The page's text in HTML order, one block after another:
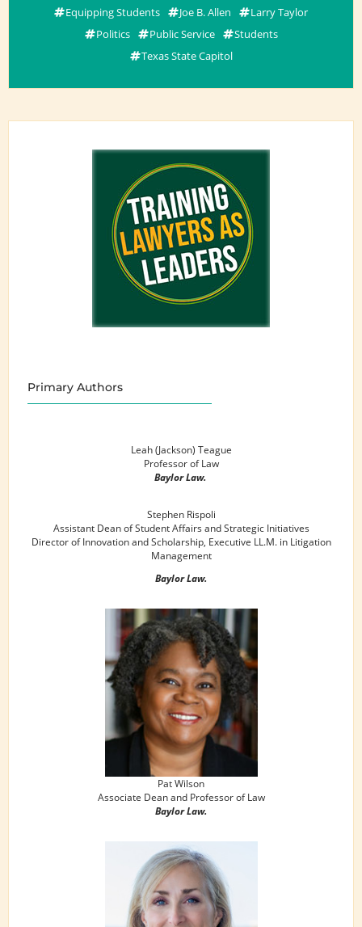
Equipping Students Joe B. Allen
Larry Taylor
Politics
Public Service
Students
Texas State Capitol
Primary Authors
Leah (Jackson) Teague
Professor of Law
Baylor Law.
Stephen Rispoli
Assistant Dean of Student Affairs and Strategic Initiatives
Director of Innovation and Scholarship, Executive LL.M. in Litigation
Management
Baylor Law.
Pat Wilson
Associate Dean and Professor of Law
Baylor Law.